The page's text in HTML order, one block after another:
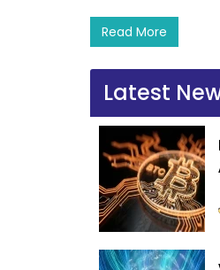
Read More
Latest